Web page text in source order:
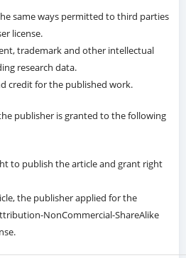
same ways permitted to third parties
license.
trademark and other intellectual
research data.
credit for the published work.
publisher is granted to the following
to publish the article and grant right
the publisher applied for the
NonCommercial-ShareAlike